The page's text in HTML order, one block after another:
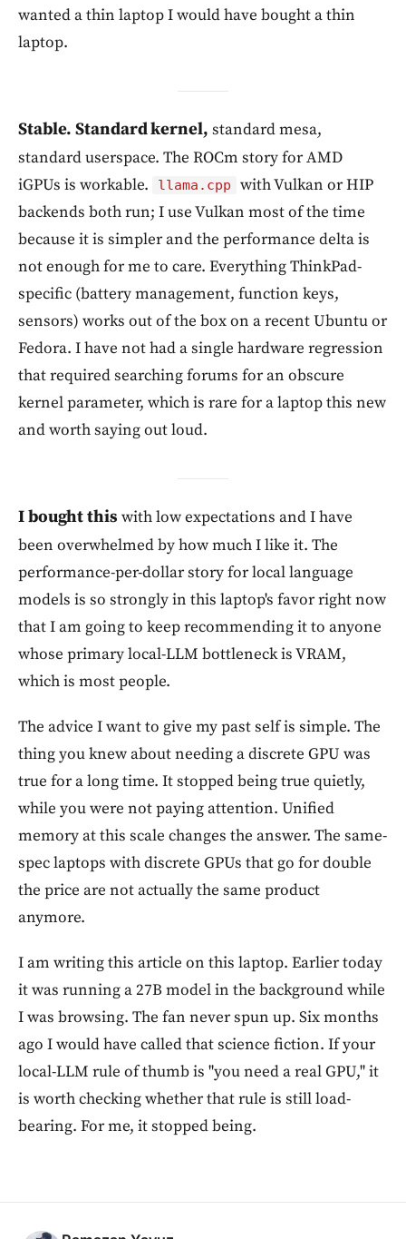
wanted a thin laptop I would have bought a thin
laptop.
Stable. Standard kernel, standard mesa,
standard userspace. The ROCm story for AMD
iGPUs is workable.
llama.cpp
with Vulkan or HIP
backends both run; I use Vulkan most of the time
because it is simpler and the performance delta is
not enough for me to care. Everything ThinkPad-
specific (battery management, function keys,
sensors) works out of the box on a recent Ubuntu or
Fedora. I have not had a single hardware regression
that required searching forums for an obscure
kernel parameter, which is rare for a laptop this new
and worth saying out loud.
I bought this with low expectations and I have
been overwhelmed by how much I like it. The
performance-per-dollar story for local language
models is so strongly in this laptop's favor right now
that I am going to keep recommending it to anyone
whose primary local-LLM bottleneck is VRAM,
which is most people.
The advice I want to give my past self is simple. The
thing you knew about needing a discrete GPU was
true for a long time. It stopped being true quietly,
while you were not paying attention. Unified
memory at this scale changes the answer. The same-
spec laptops with discrete GPUs that go for double
the price are not actually the same product
anymore.
I am writing this article on this laptop. Earlier today
it was running a 27B model in the background while
I was browsing. The fan never spun up. Six months
ago I would have called that science fiction. If your
local-LLM rule of thumb is "you need a real GPU," it
is worth checking whether that rule is still load-
bearing. For me, it stopped being.